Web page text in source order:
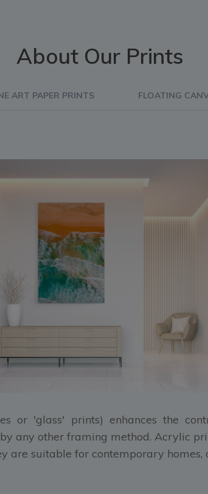
About Our Prints
ART PAPER PRINTS FLOATING
or 'glass' prints) enhances the
any other framing method. Acrylic
are suitable for contemporary homes,